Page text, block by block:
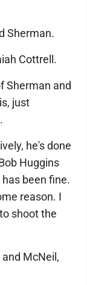
Sherman.
Cottrell.
Sherman and
just
he's done
Huggins
been fine.
reason. I
shoot the
McNeil,